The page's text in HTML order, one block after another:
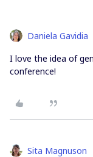
Daniela Gavidia
I love the idea of
conference!
Sita Magnuson